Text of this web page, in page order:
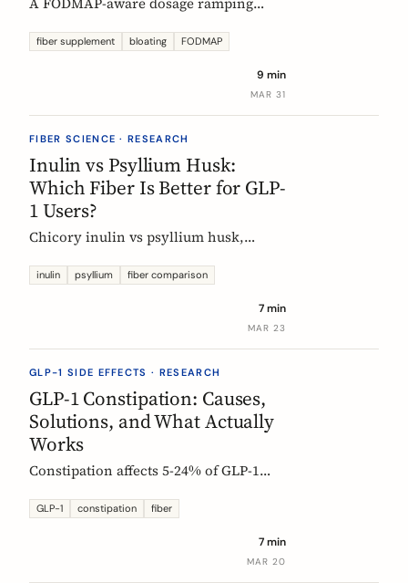
3g/day, reach 12g in 4 weeks. Why
fiber supplement bloating FODMAP
9 min
MAR 31
FIBER SCIENCE · RESEARCH
Inulin vs Psyllium Husk:
Which Fiber Is Better for GLP-
1 Users?
Chicory inulin vs psyllium husk,
which eases constipation faster, the
claim, and which to choose on a GLP-1
inulin psyllium fiber comparison
7 min
MAR 23
GLP-1 SIDE EFFECTS · RESEARCH
GLP-1 Constipation: Causes,
Solutions, and What Actually
Works
Constipation affects 5-24% of GLP-1
fibers help, and how to start
GLP-1 constipation fiber
7 min
MAR 20